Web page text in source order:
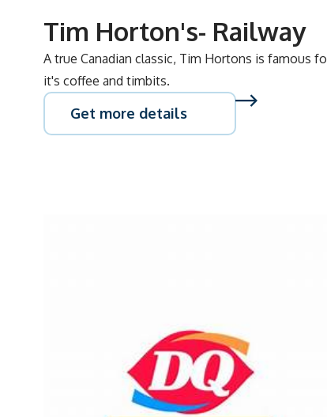
Tim Horton's- Railway
A true Canadian classic, Tim Hortons is famous
it's coffee and timbits.
Get more details